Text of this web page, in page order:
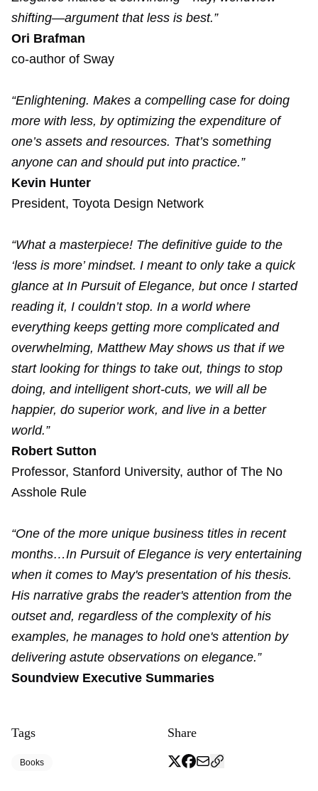
shifting—argument that less is best.”
Ori Brafman
co-author of Sway
“Enlightening. Makes a compelling case for doing
more with less, by optimizing the expenditure of
one’s assets and resources. That’s something
anyone can and should put into practice.”
Kevin Hunter
President, Toyota Design Network
“What a masterpiece! The definitive guide to the
‘less is more’ mindset. I meant to only take a quick
glance at In Pursuit of Elegance, but once I started
reading it, I couldn’t stop. In a world where
everything keeps getting more complicated and
overwhelming, Matthew May shows us that if we
start looking for things to take out, things to stop
doing, and intelligent short-cuts, we will all be
happier, do superior work, and live in a better
world.”
Robert Sutton
Professor, Stanford University, author of The No
Asshole Rule
“One of the more unique business titles in recent
months…In Pursuit of Elegance is very entertaining
when it comes to May's presentation of his thesis.
His narrative grabs the reader's attention from the
outset and, regardless of the complexity of his
examples, he manages to hold one's attention by
delivering astute observations on elegance.”
Soundview Executive Summaries
Tags
Books
Share